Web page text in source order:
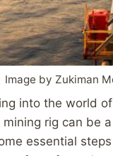
Image by Zukiman
into the world
rig can be
essential